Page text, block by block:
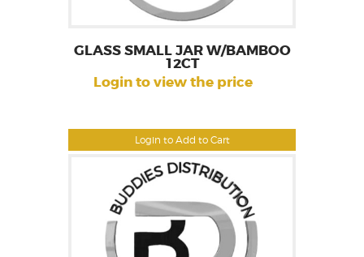
Login to Add to Cart
GLASS SMALL JAR W/BAMBOO
12CT
Login to view the price